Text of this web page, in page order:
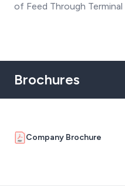
of Feed Through
Brochures
Company Brochure